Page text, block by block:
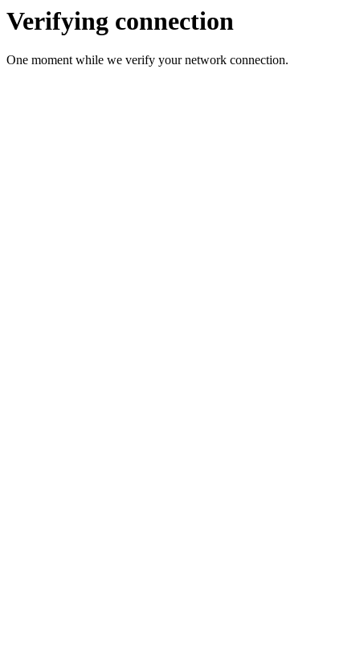
Verifying connection
One moment while we verify your network connection.